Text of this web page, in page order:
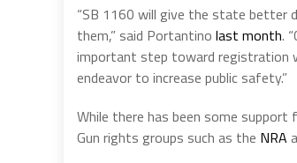
“SB 1160 will give the state better
them,” said Portantino last month.
important step toward registration
endeavor to increase public safety.”
While there has been some
Gun rights groups such as the NRA